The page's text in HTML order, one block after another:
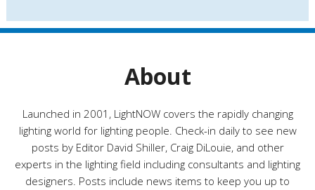
g
s
About
Launched in 2001, LightNOW covers the rapidly changing
lighting world for lighting people. Check-in daily to see new
posts by Editor David Shiller, Craig DiLouie, and other
experts in the lighting field including consultants and lighting
designers. Posts include news items to keep you up to